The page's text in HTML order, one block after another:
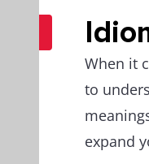
When it
to
expand